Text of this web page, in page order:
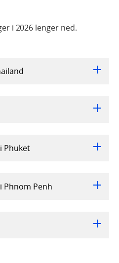
i 2026 lenger ned.
Phuket
Phnom Penh